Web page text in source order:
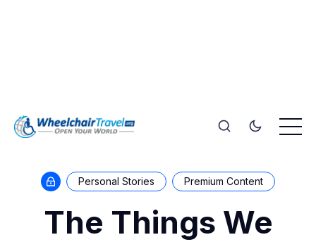
Personal Stories Premium Content
The Things We